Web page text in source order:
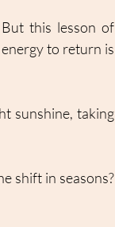
But this lesson of
to return is
sunshine, taking
shift in seasons?